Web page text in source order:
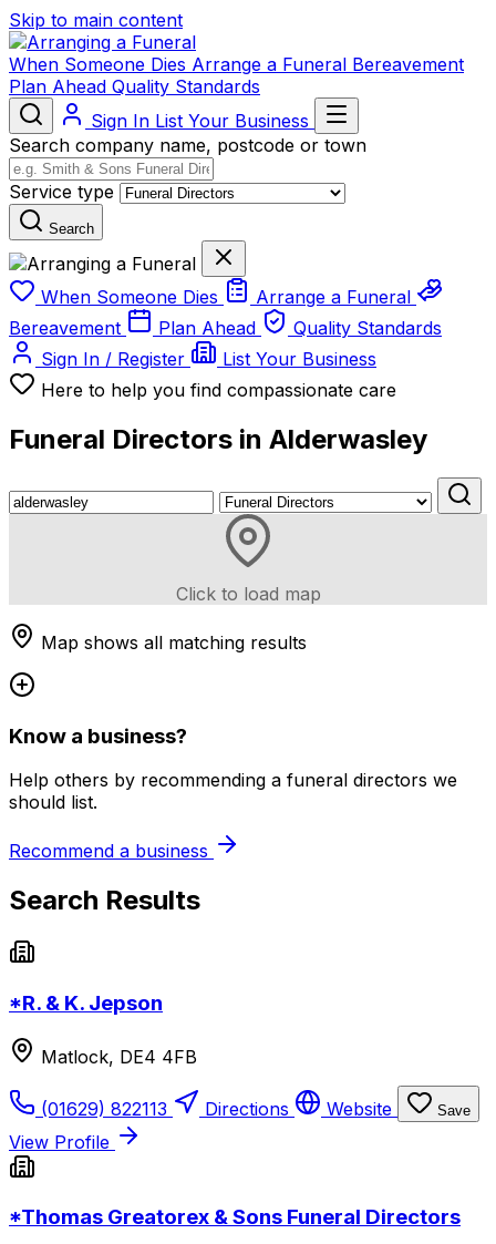
Skip to main content
When Someone Dies Arrange a Funeral Bereavement
Plan Ahead Quality Standards
Sign In List Your Business
Search company name, postcode or town
Service type
Search
When Someone Dies
Arrange a Funeral
Bereavement
Plan Ahead
Quality Standards
Sign In / Register
List Your Business
Here to help you find compassionate care
Funeral Directors in Alderwasley
Click to load map
Map shows all matching results
Know a business?
Help others by recommending a funeral directors we
should list.
Recommend a business
Search Results
*R. & K. Jepson
Matlock, DE4 4FB
(01629) 822113 Directions Website Save
View Profile
*Thomas Greatorex & Sons Funeral Directors